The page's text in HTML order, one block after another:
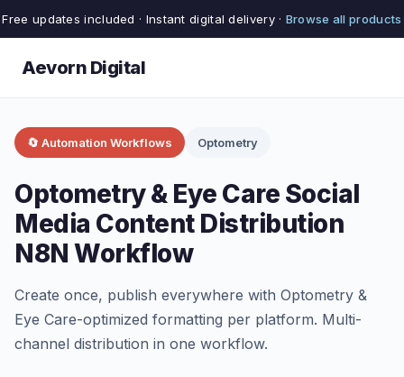
Free updates included · Instant digital delivery · Browse all products
Aevorn Digital
🔄 Automation Workflows Optometry
Optometry & Eye Care Social
Media Content Distribution
N8N Workflow
Create once, publish everywhere with Optometry &
Eye Care-optimized formatting per platform. Multi-
channel distribution in one workflow.